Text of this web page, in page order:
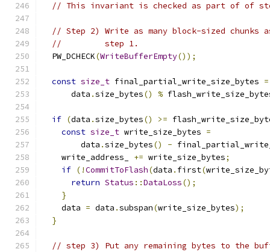
// This invariant is checked as part of of
// Step 2) Write as many block-sized chunks
//         step 1.
  PW_DCHECK
(WriteBufferEmpty());
const size_t final_partial_write_size_bytes =
      data
.size_bytes() %
if (data .size_bytes() >=
const size_t write_size_bytes =
        data
.size_bytes() -
    write_address_
+= write_size_bytes;
if (!CommitToFlash(data . first(
return Status ::DataLoss();
}
    data
= data .subspan(write_size_bytes);
}
// step 3) Put any remaining bytes to the